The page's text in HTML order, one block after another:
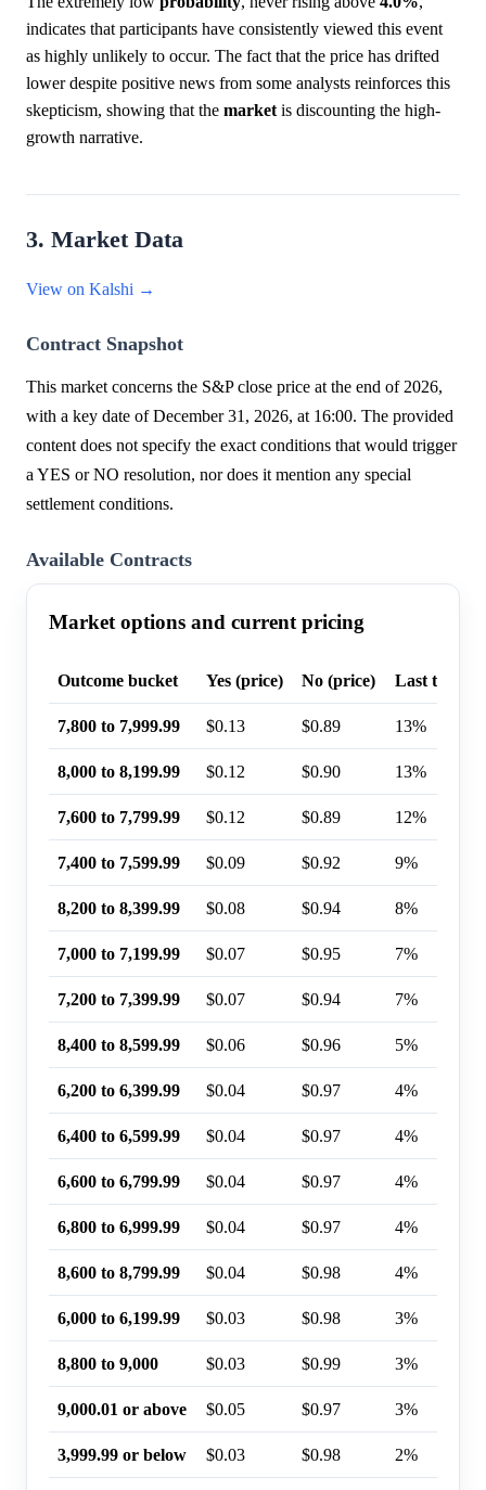
indicates that participants have consistently viewed this event
as highly unlikely to occur. The fact that the price has drifted
lower despite positive news from some analysts reinforces this
skepticism, showing that the marketis discounting the high-
growth narrative.
3. Market Data
View on Kalshi →
Contract Snapshot
This market concerns the S&P close price at the end of 2026,
with a key date of December 31, 2026, at 16:00. The provided
content does not specify the exact conditions that would trigger
a YES or NO resolution, nor does it mention any special
settlement conditions.
Available Contracts
Market options and current pricing
Outcome bucket Yes (price) No (price) Last trade
7,800 to 7,999.99 $0.13 $0.89 13%
8,000 to 8,199.99 $0.12 $0.90 13%
7,600 to 7,799.99 $0.12 $0.89 12%
7,400 to 7,599.99 $0.09 $0.92 9%
8,200 to 8,399.99 $0.08 $0.94 8%
7,000 to 7,199.99 $0.07 $0.95 7%
7,200 to 7,399.99 $0.07 $0.94 7%
8,400 to 8,599.99 $0.06 $0.96 5%
6,200 to 6,399.99 $0.04 $0.97 4%
6,400 to 6,599.99 $0.04 $0.97 4%
6,600 to 6,799.99 $0.04 $0.97 4%
6,800 to 6,999.99 $0.04 $0.97 4%
8,600 to 8,799.99 $0.04 $0.98 4%
6,000 to 6,199.99 $0.03 $0.98 3%
8,800 to 9,000 $0.03 $0.99 3%
9,000.01 or above $0.05 $0.97 3%
3,999.99 or below $0.03 $0.98 2%